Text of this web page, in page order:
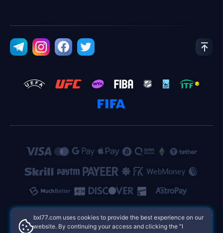
bxl77.com uses cookies to provide the best experience on our
website. By continuing your access and clicking the "I